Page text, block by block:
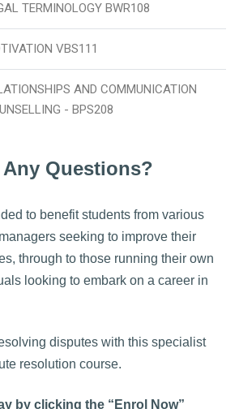
TERMINOLOGY BWR108
VBS111
AND COMMUNICATION
- BPS208
Questions?
to benefit students from various
seeking to improve their
through to those running their own
looking to embark on a career in
disputes with this specialist
resolution course.
by clicking the “Enrol Now”